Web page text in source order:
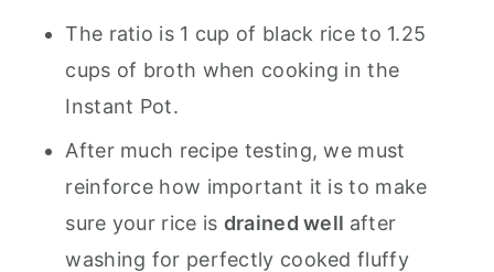
The ratio is 1 cup of black rice to 1.25
cups of broth when cooking in the
Instant Pot.
After much recipe testing, we must
reinforce how important it is to make
sure your rice is drained well after
washing for perfectly cooked fluffy